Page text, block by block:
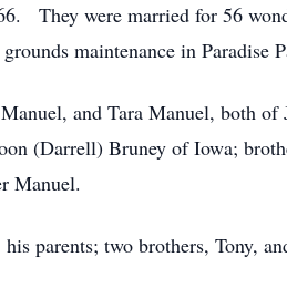
They were married for 56
maintenance in Paradise
and Tara Manuel, both
(Darrell) Bruney of Iowa;
Manuel.
parents; two brothers, Tony,